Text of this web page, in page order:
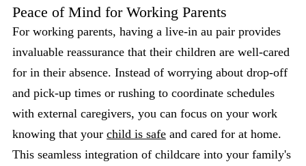
Peace of Mind for Working Parents
For working parents, having a live-in au pair provides
invaluable reassurance that their children are well-cared
for in their absence. Instead of worrying about drop-off
and pick-up times or rushing to coordinate schedules
with external caregivers, you can focus on your work
knowing that your child is safe and cared for at home.
This seamless integration of childcare into your family's